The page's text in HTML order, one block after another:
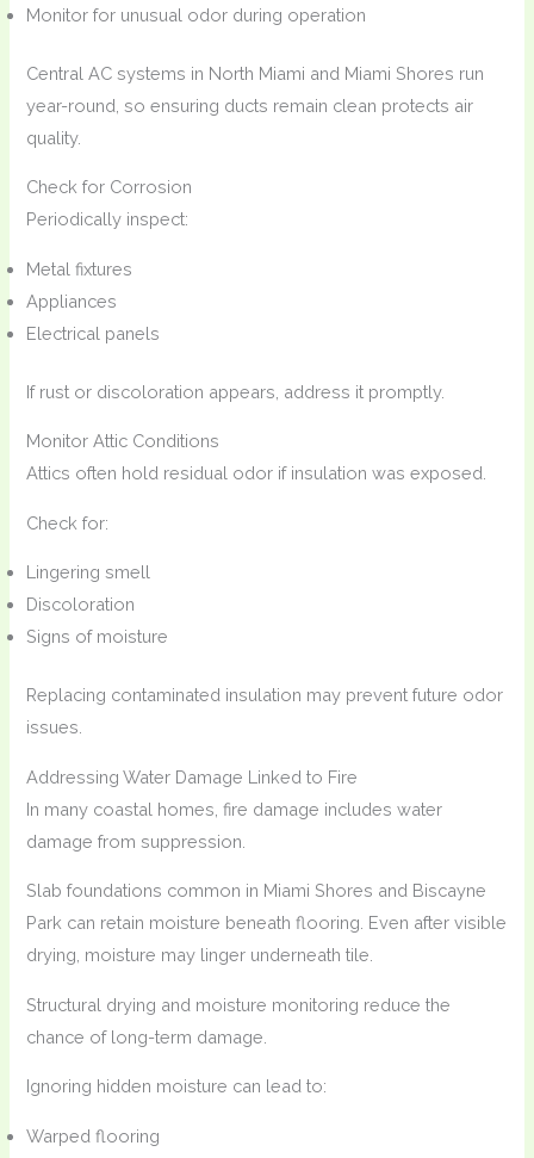
Monitor for unusual odor during operation
Central AC systems in North Miami and Miami Shores run
year-round, so ensuring ducts remain clean protects air
quality.
Check for Corrosion
Periodically inspect:
Metal fixtures
Appliances
Electrical panels
If rust or discoloration appears, address it promptly.
Monitor Attic Conditions
Attics often hold residual odor if insulation was exposed.
Check for:
Lingering smell
Discoloration
Signs of moisture
Replacing contaminated insulation may prevent future odor
issues.
Addressing Water Damage Linked to Fire
In many coastal homes, fire damage includes water
damage from suppression.
Slab foundations common in Miami Shores and Biscayne
Park can retain moisture beneath flooring. Even after visible
drying, moisture may linger underneath tile.
Structural drying and moisture monitoring reduce the
chance of long-term damage.
Ignoring hidden moisture can lead to:
Warped flooring